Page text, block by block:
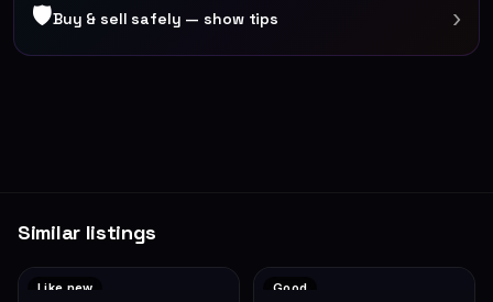
🛡Buy & sell safely — show tips ›
Similar listings
Like new Good